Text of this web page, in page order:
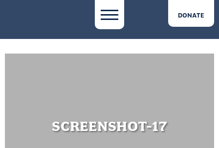
DONATE
SCREENSHOT-17